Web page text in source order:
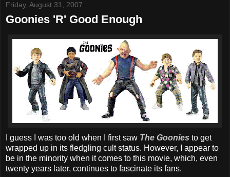
Friday, August 31, 2007
Goonies 'R' Good Enough
I guess I was too old when I first saw The Goonies to get
wrapped up in its fledgling cult status. However, I appear to
be in the minority when it comes to this movie, which, even
twenty years later, continues to fascinate its fans.